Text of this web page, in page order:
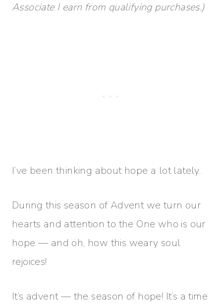
Associate I earn from qualifying purchases.)
I’ve been thinking about hope a lot lately.
During this season of Advent we turn our
hearts and attention to the One who is our
hope — and oh, how this weary soul
rejoices!
It’s advent — the season of hope! It’s a time